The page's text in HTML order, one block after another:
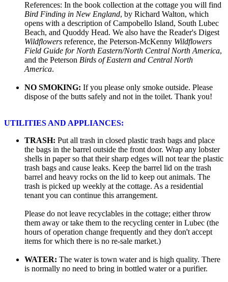
References: In the book collection at the cottage you will find
Bird Finding in New England, by Richard Walton, which
opens with a description of Campobello Island, South Lubec
Beach, and Quoddy Head. We also have the Reader's Digest
Wildflowers reference, the Peterson-McKenny Wildflowers
Field Guide for North Eastern/North Central North America,
and the Peterson Birds of Eastern and Central North
America.
NO SMOKING: If you please only smoke outside. Please
dispose of the butts safely and not in the toilet. Thank you!
UTILITIES AND APPLIANCES:
TRASH: Put all trash in closed plastic trash bags and place
the bags in the barrel outside the front door. Wrap any lobster
shells in paper so that their sharp edges will not tear the plastic
trash bags and cause leaks. Keep the barrel lid on the trash
barrel and heavy rocks on the lid to keep out animals. The
trash is picked up weekly at the cottage. As a residential
tenant you can continue this arrangement.
Please do not leave recyclables in the cottage; either throw
them away or take them to the recycling center in Lubec (the
hours of operation change frequently and they don't accept
items for which there is no re-sale market.)
WATER: The water is town water and is high quality. There
is normally no need to bring in bottled water or a purifier.